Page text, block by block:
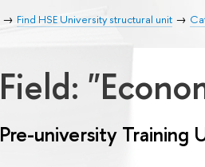
Find HSE University structural unit
Field:
Pre-university Training